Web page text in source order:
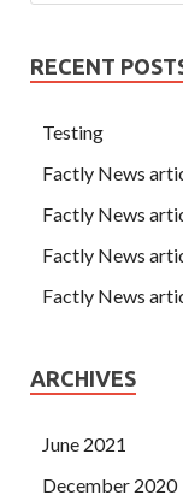
RECENT
Testing
Factly News
Factly News
Factly News
Factly News
ARCHIVES
June 2021
December 2020